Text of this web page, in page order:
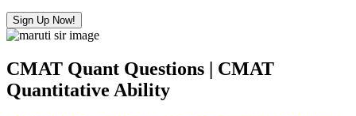
Sign Up Now!
CMAT Quant Questions | CMAT
Quantitative Ability